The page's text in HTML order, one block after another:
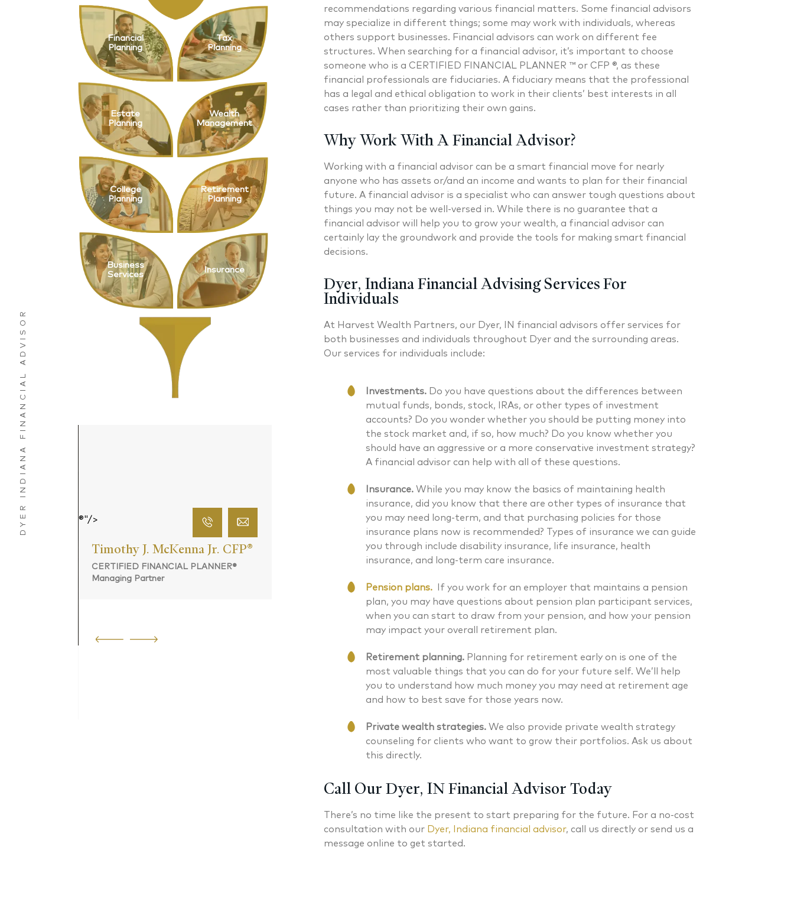
DYER INDIANA FINANCIAL ADVISOR
recommendations regarding various financial matters. Some financial advisors
may specialize in different things; some may work with individuals, whereas
others support businesses. Financial advisors can work on different fee
structures. When searching for a financial advisor, it’s important to choose
someone who is a CERTIFIED FINANCIAL PLANNER ™ or CFP ®, as these
financial professionals are fiduciaries. A fiduciary means that the professional
has a legal and ethical obligation to work in their clients’ best interests in all
cases rather than prioritizing their own gains.
Why Work With A Financial Advisor?
Working with a financial advisor can be a smart financial move for nearly
anyone who has assets or/and an income and wants to plan for their financial
future. A financial advisor is a specialist who can answer tough questions about
things you may not be well-versed in. While there is no guarantee that a
financial advisor will help you to grow your wealth, a financial advisor can
certainly lay the groundwork and provide the tools for making smart financial
decisions.
Dyer, Indiana Financial Advising Services For
Individuals
At Harvest Wealth Partners, our Dyer, IN financial advisors offer services for
both businesses and individuals throughout Dyer and the surrounding areas.
Our services for individuals include:
Investments.Do you have questions about the differences between
mutual funds, bonds, stock, IRAs, or other types of investment
accounts? Do you wonder whether you should be putting money into
the stock market and, if so, how much? Do you know whether you
should have an aggressive or a more conservative investment strategy?
A financial advisor can help with all of these questions.
Insurance. While you may know the basics of maintaining health
insurance, did you know that there are other types of insurance that
you may need long-term, and that purchasing policies for those
insurance plans now is recommended? Types of insurance we can guide
you through include disability insurance, life insurance, health
insurance, and long-term care insurance.
Pension plans.
If you work for an employer that maintains a pension
plan, you may have questions about pension plan participant services,
when you can start to draw from your pension, and how your pension
may impact your overall retirement plan.
Retirement planning. Planning for retirement early on is one of the
most valuable things that you can do for your future self. We’ll help
you to understand how much money you may need at retirement age
and how to best save for those years now.
Private wealth strategies. We also provide private wealth strategy
counseling for clients who want to grow their portfolios. Ask us about
this directly.
Call Our Dyer, IN Financial Advisor Today
There’s no time like the present to start preparing for the future. For a no-cost
consultation with ourDyer, Indiana financial advisor, call us directly or send us a
message online to get started.
Financial
Planning
Tax
Planning
Estate
Planning
Wealth
Management
College
Planning
Retirement
Planning
Business
Services
Insurance
®"/>
Timothy J. McKenna Jr. CFP®
CERTIFIED FINANCIAL PLANNER®
Managing Partner
Daniel J. McKenna CFA®
Chartered Financial Analyst® Managing
Bryan G. Laverman CFP®
CERTIFIED FINANCIAL PLANNER®
Nicholas A.